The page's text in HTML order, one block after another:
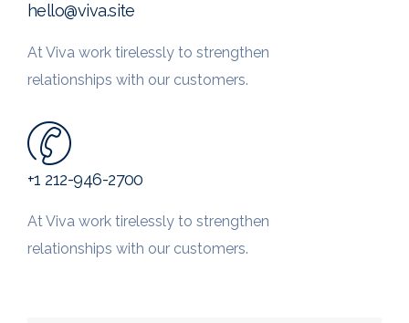
hello@viva.site
At Viva work tirelessly to strengthen
relationships with our customers.
+1 212-946-2700
At Viva work tirelessly to strengthen
relationships with our customers.